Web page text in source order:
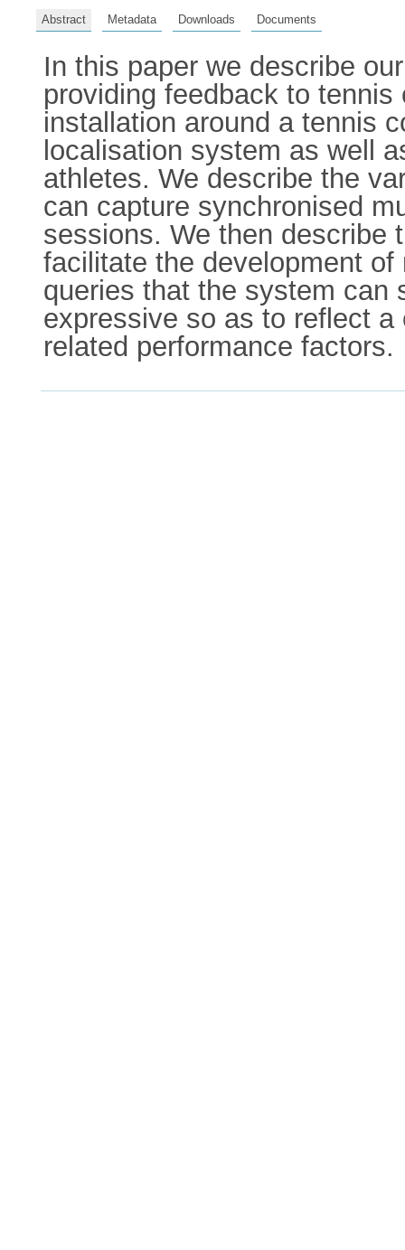
Abstract Metadata Downloads Documents
In this paper we describe
providing feedback to
installation around a tennis
localisation system as well
athletes. We describe the
can capture synchronised
sessions. We then describe
facilitate the development
queries that the system can
expressive so as to reflect
related performance factors.